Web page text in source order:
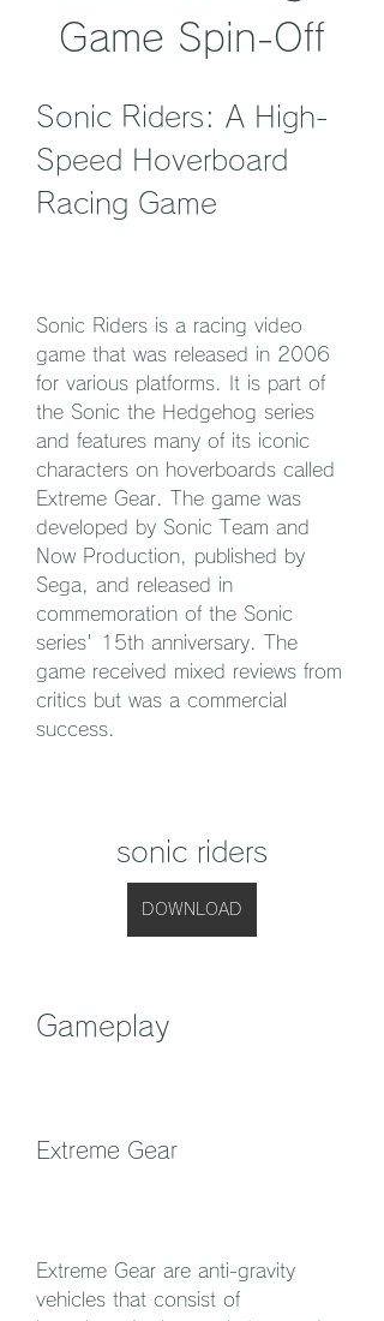
Game Spin-Off
Sonic Riders: A High-
Speed Hoverboard
Racing Game
Sonic Riders is a racing video
game that was released in 2006
for various platforms. It is part of
the Sonic the Hedgehog series
and features many of its iconic
characters on hoverboards called
Extreme Gear. The game was
developed by Sonic Team and
Now Production, published by
Sega, and released in
commemoration of the Sonic
series' 15th anniversary. The
game received mixed reviews from
critics but was a commercial
success.
sonic riders
DOWNLOAD
Gameplay
Extreme Gear
Extreme Gear are anti-gravity
vehicles that consist of